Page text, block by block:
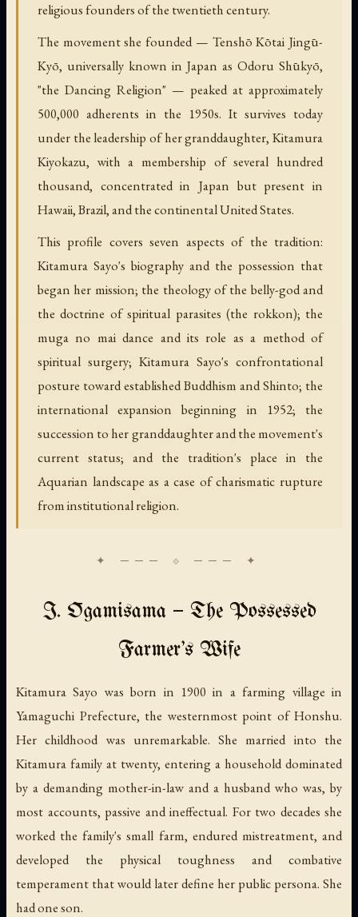
religious founders of the twentieth century.
The movement she founded — Tenshō Kōtai Jingū-
Kyō, universally known in Japan as Odoru Shūkyō,
"the Dancing Religion" — peaked at approximately
500,000 adherents in the 1950s. It survives today
under the leadership of her granddaughter, Kitamura
Kiyokazu, with a membership of several hundred
thousand, concentrated in Japan but present in
Hawaii, Brazil, and the continental United States.
This profile covers seven aspects of the tradition:
Kitamura Sayo's biography and the possession that
began her mission; the theology of the belly-god and
the doctrine of spiritual parasites (the rokkon); the
muga no mai dance and its role as a method of
spiritual surgery; Kitamura Sayo's confrontational
posture toward established Buddhism and Shinto; the
international expansion beginning in 1952; the
succession to her granddaughter and the movement's
current status; and the tradition's place in the
Aquarian landscape as a case of charismatic rupture
from institutional religion.
I. Ōgamisama — The Possessed
Farmer's Wife
Kitamura Sayo was born in 1900 in a farming village in
Yamaguchi Prefecture, the westernmost point of Honshu.
Her childhood was unremarkable. She married into the
Kitamura family at twenty, entering a household dominated
by a demanding mother-in-law and a husband who was, by
most accounts, passive and ineffectual. For two decades she
worked the family's small farm, endured mistreatment, and
developed the physical toughness and combative
temperament that would later define her public persona. She
had one son.